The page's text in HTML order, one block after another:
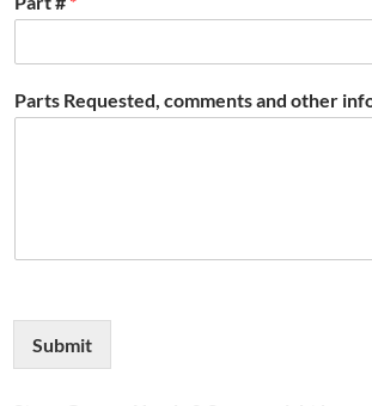
Parts Requested, comments and other
Submit